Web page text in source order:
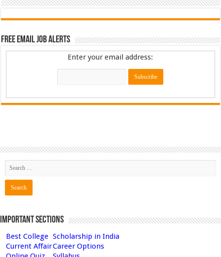
Free Email Job Alerts
Enter your email address:
Important Sections
Best College Scholarship in India
Current AffairCareer Options